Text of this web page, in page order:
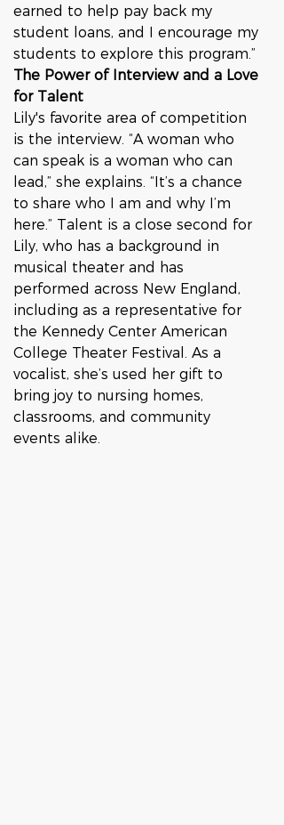
earned to help pay back my
student loans, and I encourage my
students to explore this program.”
The Power of Interview and a Love
for Talent
Lily's favorite area of competition
is the interview. “A woman who
can speak is a woman who can
lead,” she explains. “It’s a chance
to share who I am and why I’m
here.” Talent is a close second for
Lily, who has a background in
musical theater and has
performed across New England,
including as a representative for
the Kennedy Center American
College Theater Festival. As a
vocalist, she’s used her gift to
bring joy to nursing homes,
classrooms, and community
events alike.